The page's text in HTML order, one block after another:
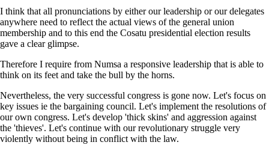
I think that all pronunciations by either our leadership or our delegates
anywhere need to reflect the actual views of the general union
membership and to this end the Cosatu presidential election results
gave a clear glimpse.
Therefore I require from Numsa a responsive leadership that is able to
think on its feet and take the bull by the horns.
Nevertheless, the very successful congress is gone now. Let's focus on
key issues ie the bargaining council. Let's implement the resolutions of
our own congress. Let's develop 'thick skins' and aggression against
the 'thieves'. Let's continue with our revolutionary struggle very
violently without being in conflict with the law.